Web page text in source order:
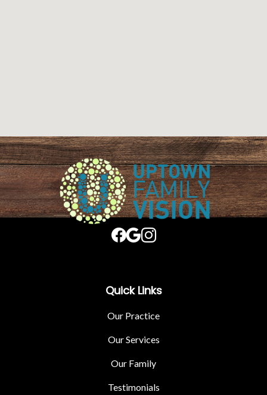
Quick Links
Our Practice
Our Services
Our Family
Testimonials